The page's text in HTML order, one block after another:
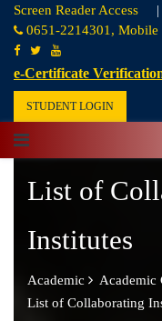
Screen Reader Access
|
0651-2214301, Mobile
e-Certificate
STUDENT LOGIN
List of
Institutes
Academic
Academic
List of Collaborating